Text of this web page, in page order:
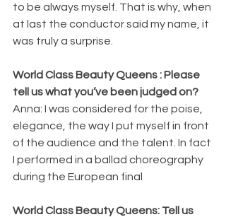
to be always myself. That is why, when
at last the conductor said my name, it
was truly a surprise.
World Class Beauty Queens : Please
tell us what you’ve been judged on?
Anna: I was considered for the poise,
elegance, the way I put myself in front
of the audience and the talent. In fact
I performed in a ballad choreography
during the European final
World Class Beauty Queens: Tell us